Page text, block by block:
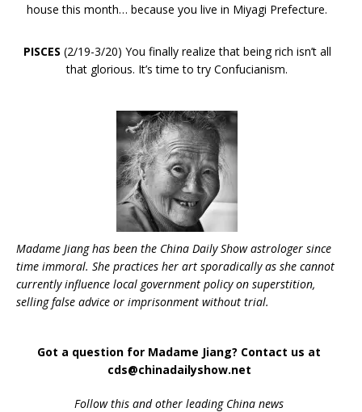
house this month… because you live in Miyagi Prefecture.
PISCES (2/19-3/20) You finally realize that being rich isn’t all
that glorious. It’s time to try Confucianism.
Madame Jiang has been the China Daily Show astrologer since
time immoral. She practices her art sporadically as she cannot
currently influence local government policy on superstition,
selling false advice or imprisonment without trial.
Got a question for Madame Jiang? Contact us at
cds@chinadailyshow.net
Followthis and other leading China news